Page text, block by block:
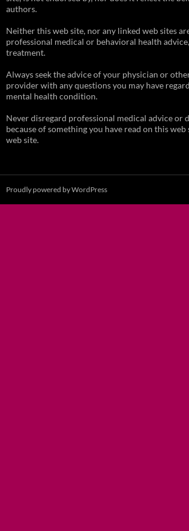
authors.
Neither this web site, nor any linked web sites
professional medical or behavioral health
treatment.
Always seek the advice of your physician or
provider with any questions you may have
mental health condition.
Never disregard professional medical advice or
because of something you have read on this
web site.
Proudly powered by WordPress